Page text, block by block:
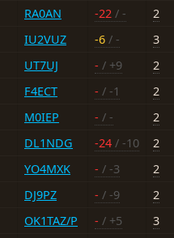
RA0AN -22 / -
2
IU2VUZ -6 / -
3
UT7UJ - / +9
2
F4ECT - / -1
2
M0IEP - / -
2
DL1NDG -24 / -10
2
YO4MXK - / -3
2
DJ9PZ - / -9
2
OK1TAZ/P - / +5
3